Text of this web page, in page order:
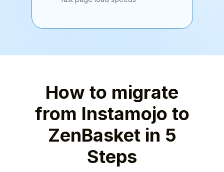
How to migrate
from Instamojo to
ZenBasket in 5
Steps